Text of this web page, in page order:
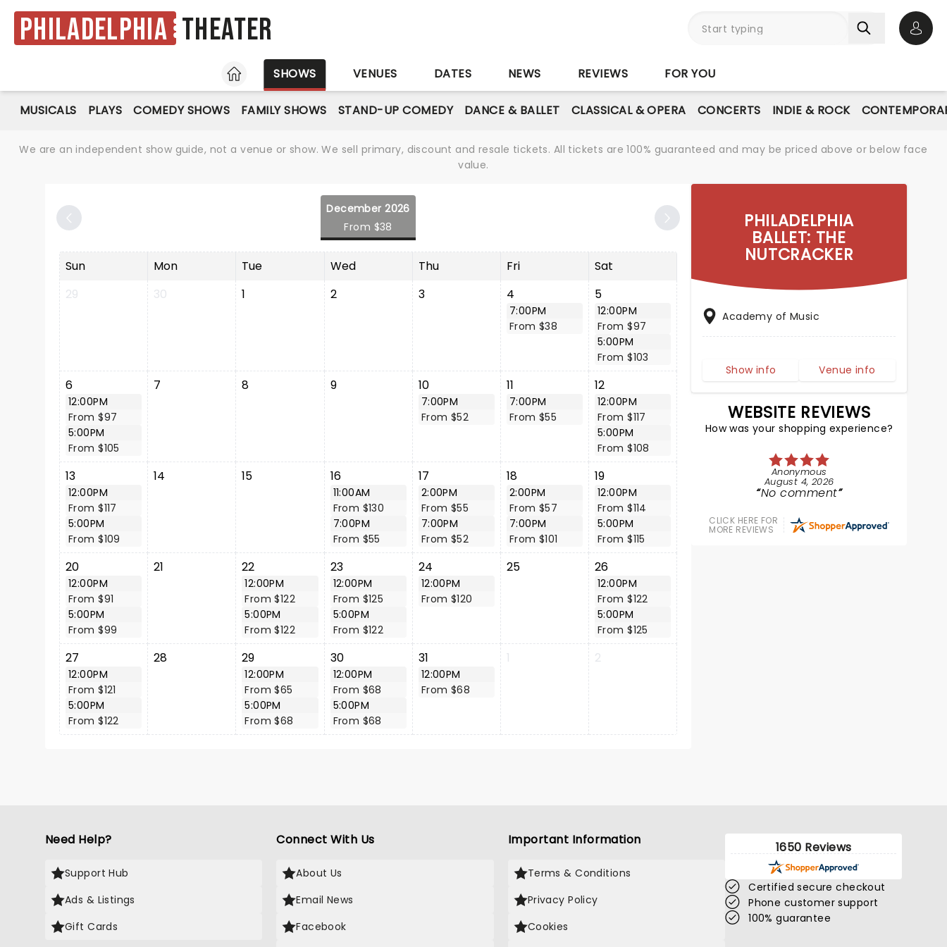
Philadelphia Theater
HOME
SHOWS VENUES DATES NEWS REVIEWS FOR YOU
MUSICALS PLAYS COMEDY SHOWS FAMILY SHOWS STAND-UP COMEDY DANCE & BALLET CLASSICAL & OPERA CONCERTS INDIE & ROCK
We are an independent show guide, not a venue or show. We sell primary, discount and resale tickets. All tickets are 100% guaranteed and may be priced above or below face
value.
December 2026
From $38
Sun Mon Tue Wed Thu Fri
Sat
29
30 1 2 3 4
7:00PM
From $38
5
12:00PM
From $97
5:00PM
From $103
6
12:00PM
From $97
5:00PM
From $105
7 8 9 10
7:00PM
From $52
11
7:00PM
From $55
12
12:00PM
From $117
5:00PM
From $108
13
12:00PM
From $117
5:00PM
From $109
14 15 16
11:00AM
From $130
7:00PM
From $55
17
2:00PM
From $55
7:00PM
From $52
18
2:00PM
From $57
7:00PM
From $101
19
12:00PM
From $114
5:00PM
From $115
20
12:00PM
From $91
5:00PM
From $99
21 22
12:00PM
From $122
5:00PM
From $122
23
12:00PM
From $125
5:00PM
From $122
24
12:00PM
From $120
25 26
12:00PM
From $122
5:00PM
From $125
27
12:00PM
From $121
5:00PM
From $122
28 29
12:00PM
From $65
5:00PM
From $68
30
12:00PM
From $68
5:00PM
From $68
31
12:00PM
From $68
1 2
PHILADELPHIA
BALLET: THE
NUTCRACKER
Academy of Music
Show info Venue info
WEBSITE REVIEWS
How was your shopping experience?
Anonymous
August 4, 2026
No comment
CLICK HERE FOR
MORE REVIEWS
Need Help?
Support Hub
Ads & Listings
Gift Cards
Connect With Us
About Us
Email News
Facebook
Important Information
Terms & Conditions
Privacy Policy
Cookies
1650 Reviews
Certified secure checkout
Phone customer support
100% guarantee